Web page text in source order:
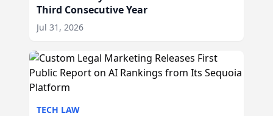
Third Consecutive Year
Jul 31, 2026
TECH LAW